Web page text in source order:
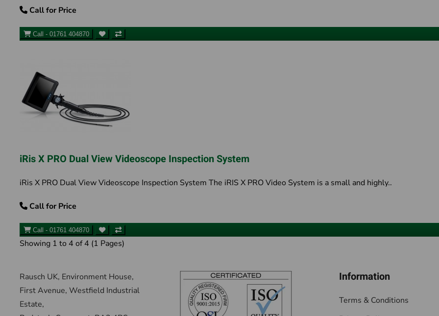
Call for Price
Call - 01761 404870
iRis X PRO Dual View Videoscope Inspection System
iRis X PRO Dual View Videoscope Inspection System The iRIS X PRO Video System is a small and highly..
Call for Price
Call - 01761 404870
Showing 1 to 4 of 4 (1 Pages)
Rausch UK, Environment House,
First Avenue, Westfield Industrial
Estate,
Information
Terms & Conditions